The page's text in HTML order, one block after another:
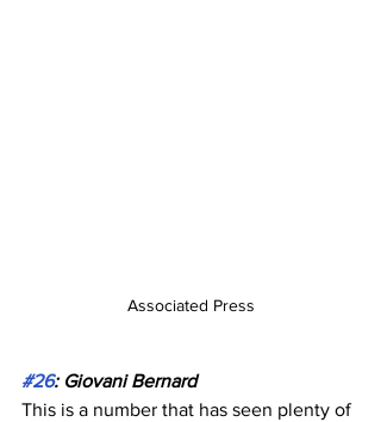
Associated Press
#26: Giovani Bernard
This is a number that has seen plenty of